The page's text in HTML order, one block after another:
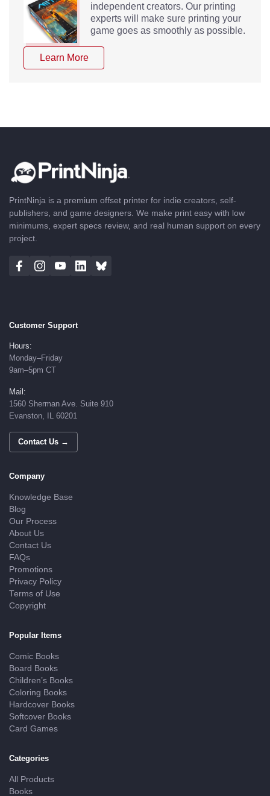
independent creators. Our printing
experts will make sure printing your
game goes as smoothly as possible.
Learn More
PrintNinja is a premium offset printer for indie creators, self-
publishers, and game designers. We make print easy with low
minimums, expert specs review, and real human support on every
project.
Customer Support
Hours:
Monday–Friday
9am–5pm CT
Mail:
1560 Sherman Ave. Suite 910
Evanston, IL 60201
Contact Us →
Company
Knowledge Base
Blog
Our Process
About Us
Contact Us
FAQs
Promotions
Privacy Policy
Terms of Use
Copyright
Popular Items
Comic Books
Board Books
Children’s Books
Coloring Books
Hardcover Books
Softcover Books
Card Games
Categories
All Products
Books